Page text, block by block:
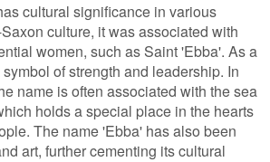
cultural significance in various
culture, it was associated with
women, such as Saint 'Ebba'. As a
of strength and leadership. In
name is often associated with the sea
holds a special place in the hearts
The name 'Ebba' has also been
art, further cementing its cultural